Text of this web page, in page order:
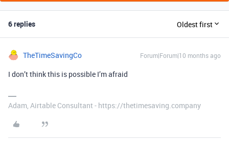
6 replies Oldest first
TheTimeSavingCo Forum|Forum|10 months ago
I don’t think this is possible I’m afraid
Adam, Airtable Consultant - https://thetimesaving.company